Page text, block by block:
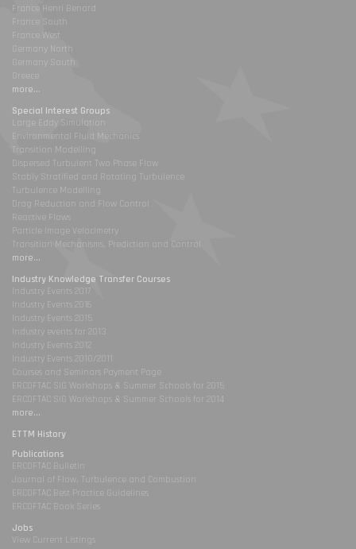
France Henri Benard
France South
France West
Germany North
Germany South
Greece
more...
Special Interest Groups
Large Eddy Simulation
Environmental Fluid Mechanics
Transition Modelling
Dispersed Turbulent Two Phase Flow
Stably Stratified and Rotating Turbulence
Turbulence Modelling
Drag Reduction and Flow Control
Reactive Flows
Particle Image Velocimetry
Transition Mechanisms, Prediction and Control
more...
Industry Knowledge Transfer Courses
Industry Events 2017
Industry Events 2016
Industry Events 2015
Industry events for 2013
Industry Events 2012
Industry Events 2010/2011
Courses and Seminars Payment Page
ERCOFTAC SIG Workshops & Summer Schools for 2015
ERCOFTAC SIG Workshops & Summer Schools for 2014
more...
ETTM History
Publications
ERCOFTAC Bulletin
Journal of Flow, Turbulence and Combustion
ERCOFTAC Best Practice Guidelines
ERCOFTAC Book Series
Jobs
View Current Listings